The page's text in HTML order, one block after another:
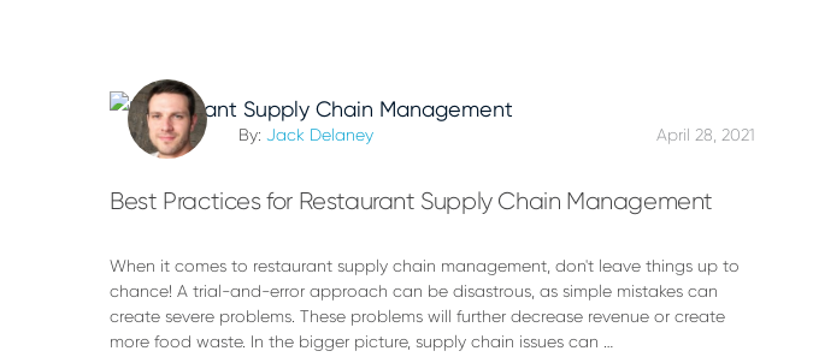
By:Jack Delaney April 28, 2021
Best Practices for Restaurant Supply Chain Management
When it comes to restaurant supply chain management, don't leave things up to
chance! A trial-and-error approach can be disastrous, as simple mistakes can
create severe problems. These problems will further decrease revenue or create
more food waste. In the bigger picture, supply chain issues can …